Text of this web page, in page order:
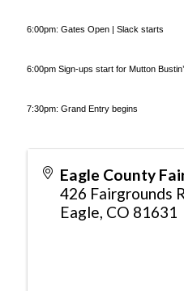
6:00pm: Gates Open | Slack starts
6:00pm Sign-ups start for Mutton
7:30pm: Grand Entry begins
Eagle County
426 Fairgrounds
Eagle, CO 81631